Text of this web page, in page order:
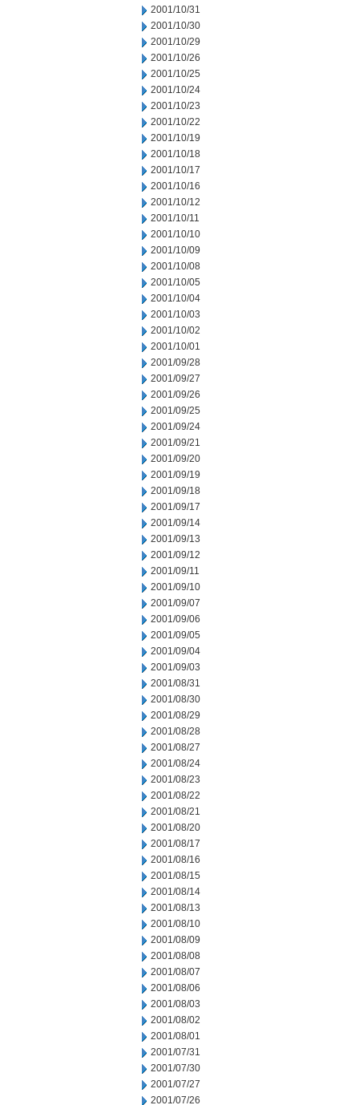
2001/10/31
2001/10/30
2001/10/29
2001/10/26
2001/10/25
2001/10/24
2001/10/23
2001/10/22
2001/10/19
2001/10/18
2001/10/17
2001/10/16
2001/10/12
2001/10/11
2001/10/10
2001/10/09
2001/10/08
2001/10/05
2001/10/04
2001/10/03
2001/10/02
2001/10/01
2001/09/28
2001/09/27
2001/09/26
2001/09/25
2001/09/24
2001/09/21
2001/09/20
2001/09/19
2001/09/18
2001/09/17
2001/09/14
2001/09/13
2001/09/12
2001/09/11
2001/09/10
2001/09/07
2001/09/06
2001/09/05
2001/09/04
2001/09/03
2001/08/31
2001/08/30
2001/08/29
2001/08/28
2001/08/27
2001/08/24
2001/08/23
2001/08/22
2001/08/21
2001/08/20
2001/08/17
2001/08/16
2001/08/15
2001/08/14
2001/08/13
2001/08/10
2001/08/09
2001/08/08
2001/08/07
2001/08/06
2001/08/03
2001/08/02
2001/08/01
2001/07/31
2001/07/30
2001/07/27
2001/07/26